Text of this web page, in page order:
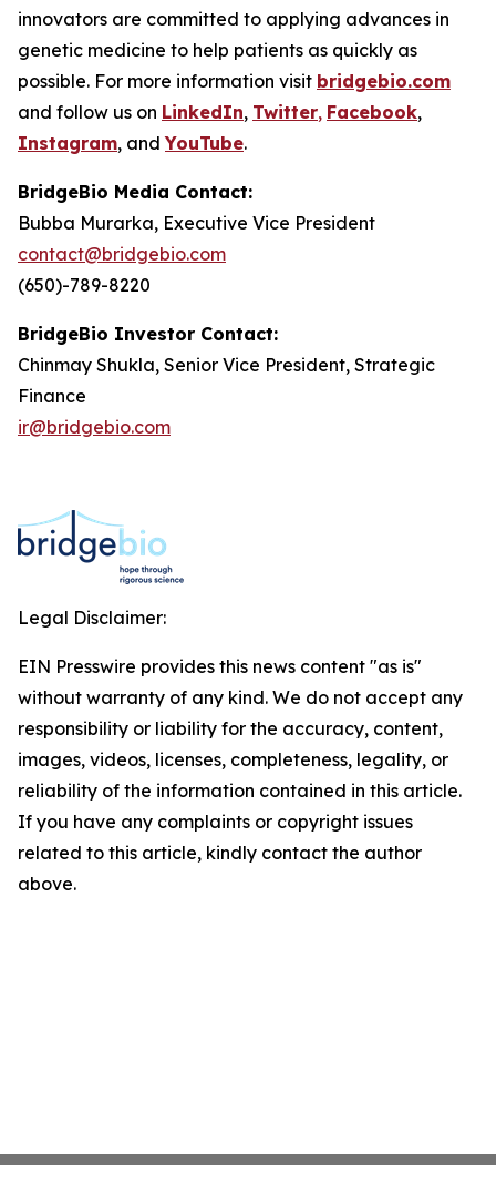
innovators are committed to applying advances in
genetic medicine to help patients as quickly as
possible. For more information visit bridgebio.com
and follow us on LinkedIn, Twitter, Facebook,
Instagram, andYouTube.
BridgeBio Media Contact:
Bubba Murarka, Executive Vice President
contact@bridgebio.com
(650)-789-8220
BridgeBio Investor Contact:
Chinmay Shukla, Senior Vice President, Strategic
Finance
ir@bridgebio.com
Legal Disclaimer:
EIN Presswire provides this news content "as is"
without warranty of any kind. We do not accept any
responsibility or liability for the accuracy, content,
images, videos, licenses, completeness, legality, or
reliability of the information contained in this article.
If you have any complaints or copyright issues
related to this article, kindly contact the author
above.